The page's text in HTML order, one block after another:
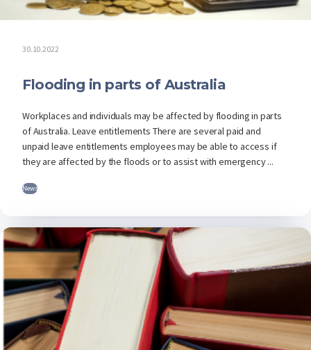
30.10.2022
Flooding in parts of Australia
Workplaces and individuals may be affected by flooding in parts
of Australia. Leave entitlements There are several paid and
unpaid leave entitlements employees may be able to access if
they are affected by the floods or to assist with emergency ...
News